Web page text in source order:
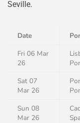
Seville.
Date
Fri 06 Mar
26
Sat 07
Mar 26
Sun 08
Mar 26